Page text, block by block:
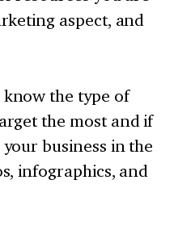
aspect, and
know the type of
the most and if
business in the
infographics, and